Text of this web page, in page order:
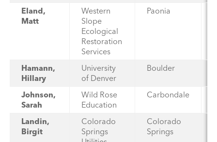
Eland,
Matt
Western
Slope
Ecological
Restoration
Services
Paonia
Hamann,
Hillary
University
of Denver
Boulder
Johnson,
Sarah
Wild Rose
Education
Carbondale
Landin,
Birgit
Colorado
Springs
Colorado
Springs